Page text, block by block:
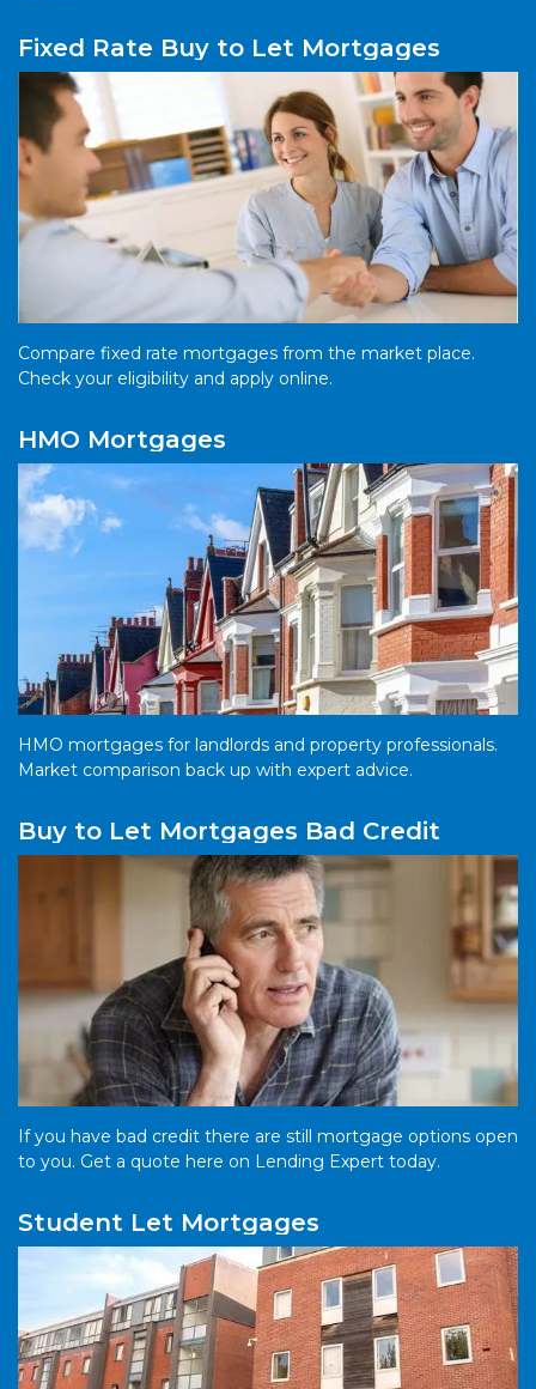
Fixed Rate Buy to Let Mortgages
Compare fixed rate mortgages from the market place.
Check your eligibility and apply online.
HMO Mortgages
HMO mortgages for landlords and property professionals.
Market comparison back up with expert advice.
Buy to Let Mortgages Bad Credit
If you have bad credit there are still mortgage options open
to you. Get a quote here on Lending Expert today.
Student Let Mortgages